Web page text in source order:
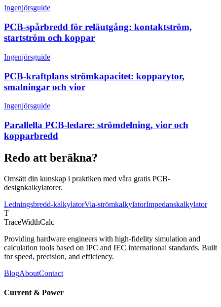
Ingenjörsguide
PCB-spårbredd för reläutgång: kontaktström,
startström och koppar
Ingenjörsguide
PCB-kraftplans strömkapacitet: kopparytor,
smalningar och vior
Ingenjörsguide
Parallella PCB-ledare: strömdelning, vior och
kopparbredd
Redo att beräkna?
Omsätt din kunskap i praktiken med våra gratis PCB-
designkalkylatorer.
Ledningsbredd-kalkylatorVia-strömkalkylatorImpedanskalkylator
T
TraceWidthCalc
Providing hardware engineers with high-fidelity simulation and
calculation tools based on IPC and IEC international standards. Built
for speed, precision, and efficiency.
BlogAboutContact
Current & Power